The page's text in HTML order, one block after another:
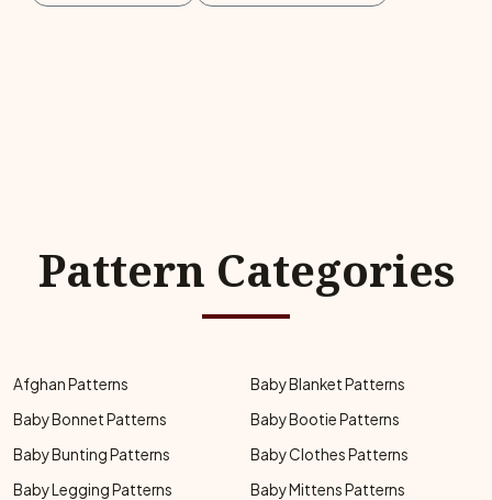
Pattern Categories
Afghan Patterns
Baby Blanket Patterns
Baby Bonnet Patterns
Baby Bootie Patterns
Baby Bunting Patterns
Baby Clothes Patterns
Baby Legging Patterns
Baby Mittens Patterns